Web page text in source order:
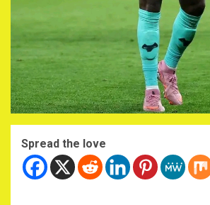
Spread the love